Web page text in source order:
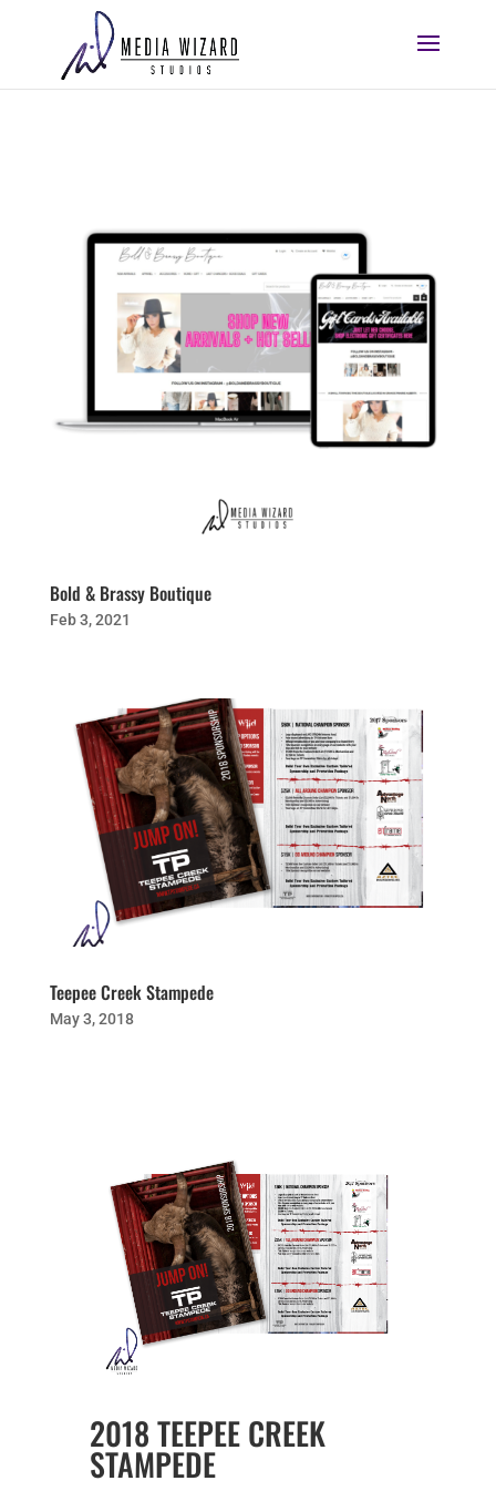
Bold & Brassy Boutique
Feb 3, 2021
Teepee Creek Stampede
May 3, 2018
2018 TEEPEE CREEK
STAMPEDE